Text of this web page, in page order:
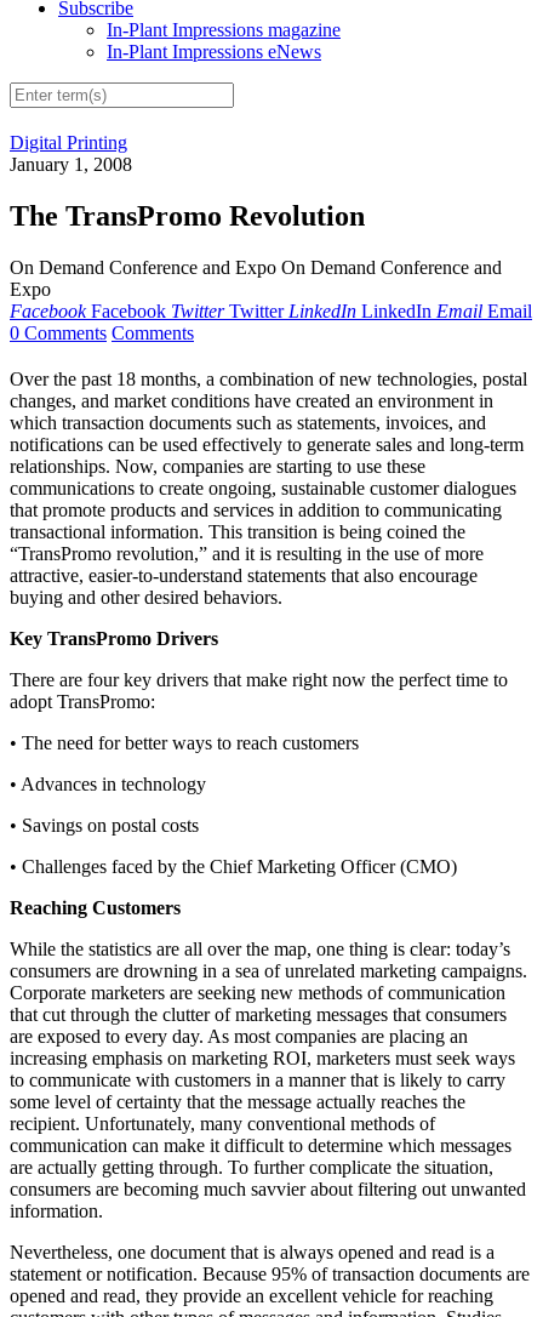
Subscribe
In-Plant Impressions magazine
In-Plant Impressions eNews
Digital Printing
January 1, 2008
The TransPromo Revolution
On Demand Conference and Expo On Demand Conference and
Expo
Facebook Facebook Twitter Twitter LinkedIn LinkedIn Email Email
0 Comments Comments
Over the past 18 months, a combination of new technologies, postal
changes, and market conditions have created an environment in
which transaction documents such as statements, invoices, and
notifications can be used effectively to generate sales and long-term
relationships. Now, companies are starting to use these
communications to create ongoing, sustainable customer dialogues
that promote products and services in addition to communicating
transactional information. This transition is being coined the
“TransPromo revolution,” and it is resulting in the use of more
attractive, easier-to-understand statements that also encourage
buying and other desired behaviors.
Key TransPromo Drivers
There are four key drivers that make right now the perfect time to
adopt TransPromo:
• The need for better ways to reach customers
• Advances in technology
• Savings on postal costs
• Challenges faced by the Chief Marketing Officer (CMO)
Reaching Customers
While the statistics are all over the map, one thing is clear: today’s
consumers are drowning in a sea of unrelated marketing campaigns.
Corporate marketers are seeking new methods of communication
that cut through the clutter of marketing messages that consumers
are exposed to every day. As most companies are placing an
increasing emphasis on marketing ROI, marketers must seek ways
to communicate with customers in a manner that is likely to carry
some level of certainty that the message actually reaches the
recipient. Unfortunately, many conventional methods of
communication can make it difficult to determine which messages
are actually getting through. To further complicate the situation,
consumers are becoming much savvier about filtering out unwanted
information.
Nevertheless, one document that is always opened and read is a
statement or notification. Because 95% of transaction documents are
opened and read, they provide an excellent vehicle for reaching